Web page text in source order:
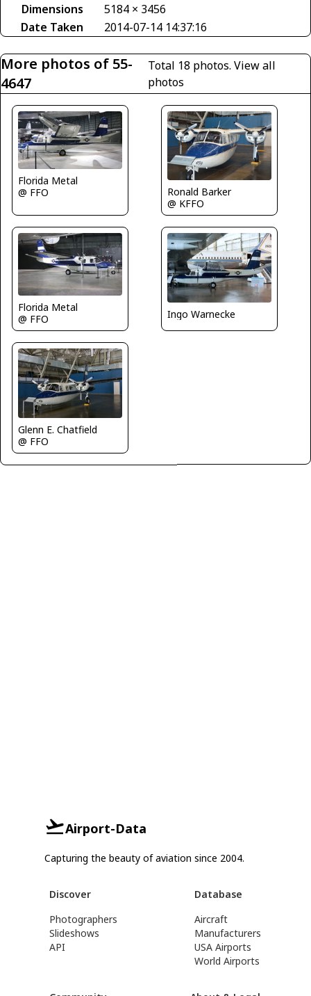
Dimensions
5184 × 3456
Date Taken
2014-07-14 14:37:16
More photos of 55-
4647
Total 18 photos.View all
photos
Florida Metal
@ FFO
Ronald Barker
@ KFFO
Florida Metal
@ FFO
Ingo Warnecke
Glenn E. Chatfield
@ FFO
Airport-Data
Capturing the beauty of aviation since 2004.
Discover
Photographers
Slideshows
API
Database
Aircraft
Manufacturers
USA Airports
World Airports